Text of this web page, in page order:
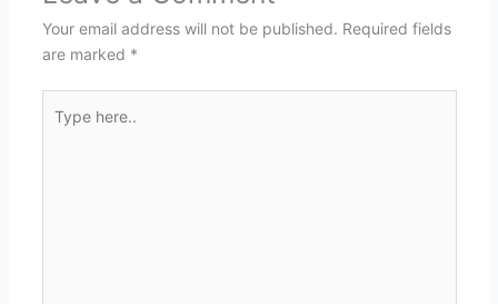
Your email address will not be published. Required fields
are marked *
here..